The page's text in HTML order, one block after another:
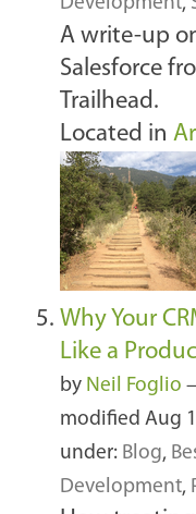
A write-up
Salesforce
Trailhead.
Located in
Why Your
Like a
by Neil Foglio
modified Aug
under: Blog,
Development,